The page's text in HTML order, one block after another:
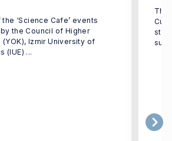
‘Science Cafe’ events
the Council of Higher
(YOK), Izmir University of
(IUE) ...
The
Cup